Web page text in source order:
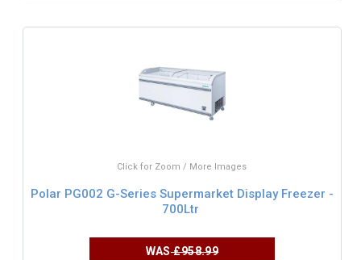
Click for Zoom / More Images
Polar PG002 G-Series Supermarket Display Freezer -
700Ltr
WAS£958.99